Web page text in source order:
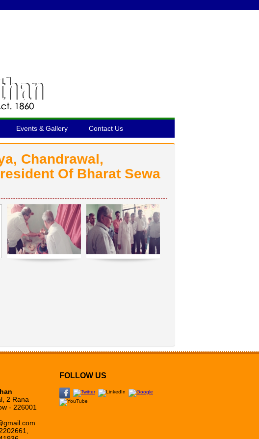
Events & Gallery Contact Us
Chandrawal,
Of Bharat Sewa
2 Rana
- 226001
FOLLOW US